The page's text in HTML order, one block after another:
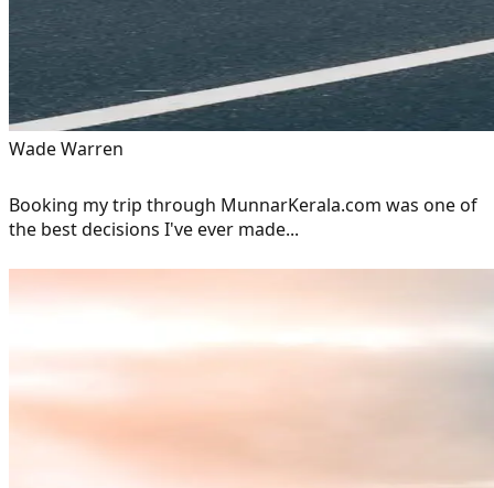
Wade Warren
Booking my trip through MunnarKerala.com was one of
the best decisions I've ever made...